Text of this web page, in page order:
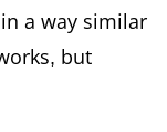
a way similar
but